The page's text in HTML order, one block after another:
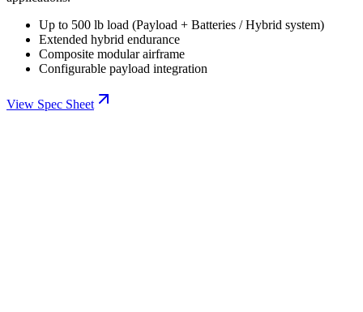
Up to 500 lb load (Payload + Batteries / Hybrid system)
Extended hybrid endurance
Composite modular airframe
Configurable payload integration
View Spec Sheet